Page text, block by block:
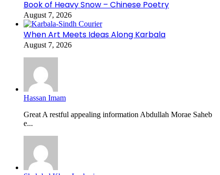
Book of Heavy Snow – Chinese Poetry
August 7, 2026
When Art Meets Ideas Along Karbala
August 7, 2026
Hassan Imam
Great A restful appealing information Abdullah Morae Saheb
e...